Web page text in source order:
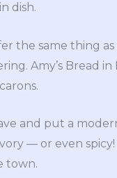
dish.
the same thing
Amy’s Bread
and put a
— or even
town.